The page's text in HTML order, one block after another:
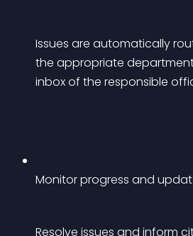
Issues are automatically
the appropriate
inbox of the responsible
Monitor progress and
Resolve issues and inform